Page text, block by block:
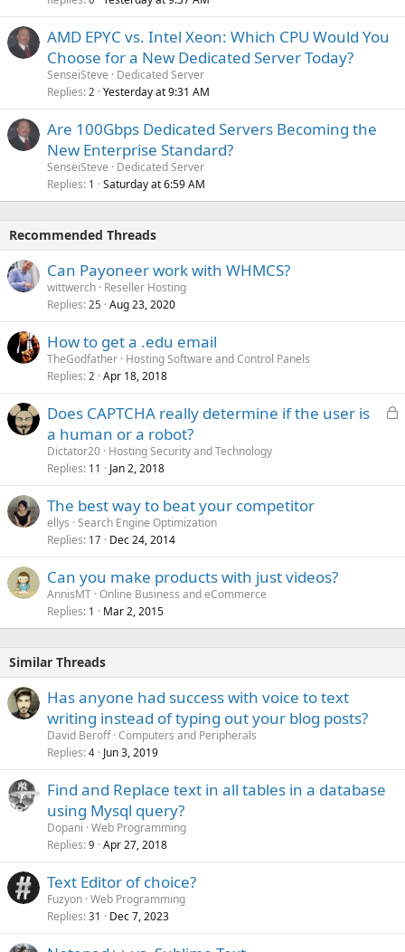
AMD EPYC vs. Intel Xeon: Which CPU Would You
Choose for a New Dedicated Server Today?
SenseiSteve
Dedicated Server
Replies 2 Yesterday at 9:31 AM
Are 100Gbps Dedicated Servers Becoming the
New Enterprise Standard?
SenseiSteve
Dedicated Server
Replies 1 Saturday at 6:59 AM
Recommended Threads
Can Payoneer work with WHMCS?
wittwerch Reseller Hosting
Replies 25 Aug 23, 2020
How to get a .edu email
TheGodfather Hosting Software and Control Panels
Replies 2 Apr 18, 2018
L
Does CAPTCHA really determine if the user is
a human or a robot?
Dictator20 Hosting Security and Technology
Replies 11 Jan 2, 2018
The best way to beat your competitor
ellys Search Engine Optimization
Replies 17 Dec 24, 2014
Can you make products with just videos?
AnnisMT Online Business and eCommerce
Replies 1 Mar 2, 2015
Similar Threads
Has anyone had success with voice to text
writing instead of typing out your blog posts?
David Beroff Computers and Peripherals
Replies 4 Jun 3, 2019
Find and Replace text in all tables in a database
using Mysql query?
Dopani Web Programming
Replies 9 Apr 27, 2018
Text Editor of choice?
Fuzyon Web Programming
Replies 31 Dec 7, 2023